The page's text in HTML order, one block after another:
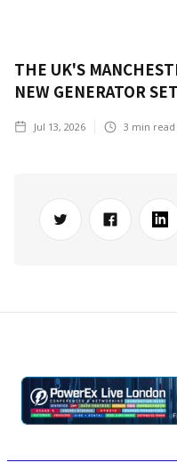
THE UK'S
NEW GENERATOR SET
Jul 13, 2026 3 min read